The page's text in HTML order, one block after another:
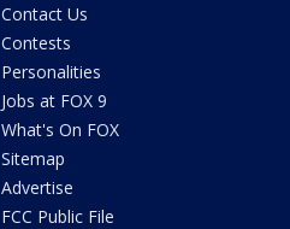
Contact Us
Contests
Personalities
Jobs at FOX 9
What's On FOX
Sitemap
Advertise
FCC Public File